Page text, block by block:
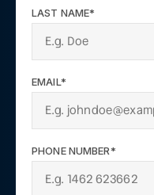
LAST NAME*
EMAIL*
PHONE NUMBER*